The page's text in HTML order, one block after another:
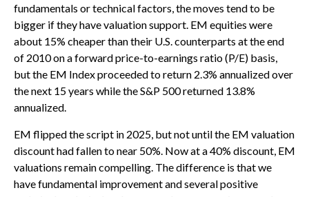
fundamentals or technical factors, the moves tend to be
bigger if they have valuation support. EM equities were
about 15% cheaper than their U.S. counterparts at the end
of 2010 on a forward price-to-earnings ratio (P/E) basis,
but the EM Index proceeded to return 2.3% annualized over
the next 15 years while the S&P 500 returned 13.8%
annualized.
EM flipped the script in 2025, but not until the EM valuation
discount had fallen to near 50%. Now at a 40% discount, EM
valuations remain compelling. The difference is that we
have fundamental improvement and several positive